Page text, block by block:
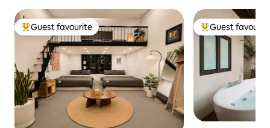
Top guest favourite
Guest favourite Top guest
Guest